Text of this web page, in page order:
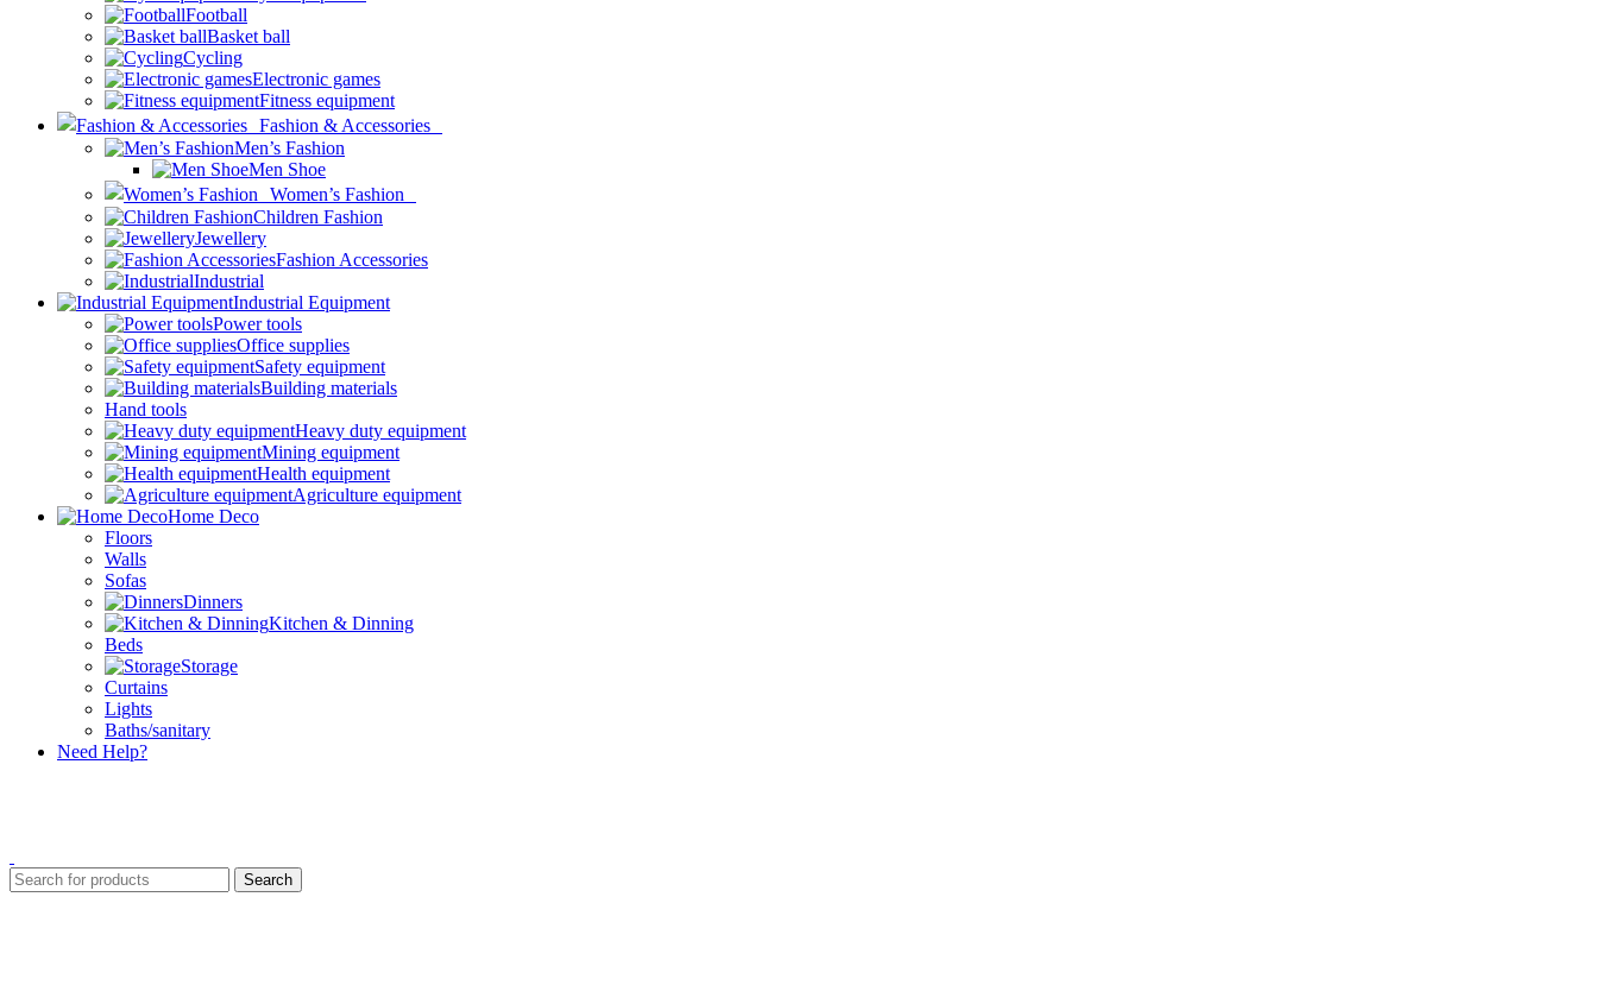
Football
Basket ball
Cycling
Electronic games
Fitness equipment
Fashion & Accessories
Men’s Fashion
Men Shoe
Women’s Fashion
Children Fashion
Jewellery
Fashion Accessories
Industrial
Industrial Equipment
Power tools
Office supplies
Safety equipment
Building materials
Hand tools
Heavy duty equipment
Mining equipment
Health equipment
Agriculture equipment
Home Deco
Floors
Walls
Sofas
Dinners
Kitchen & Dinning
Beds
Storage
Curtains
Lights
Baths/sanitary
Need Help?
Search